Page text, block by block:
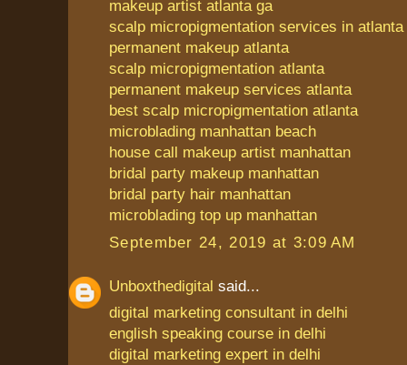
makeup artist atlanta ga
scalp micropigmentation services in atlanta
permanent makeup atlanta
scalp micropigmentation atlanta
permanent makeup services atlanta
best scalp micropigmentation atlanta
microblading manhattan beach
house call makeup artist manhattan
bridal party makeup manhattan
bridal party hair manhattan
microblading top up manhattan
September 24, 2019 at 3:09 AM
Unboxthedigital said...
digital marketing consultant in delhi
english speaking course in delhi
digital marketing expert in delhi